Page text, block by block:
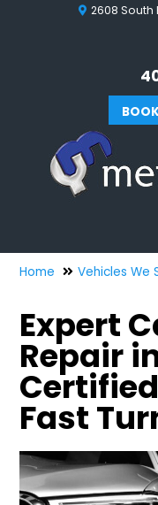
2608 South
Home Vehicles We
Expert
Repair
Fast